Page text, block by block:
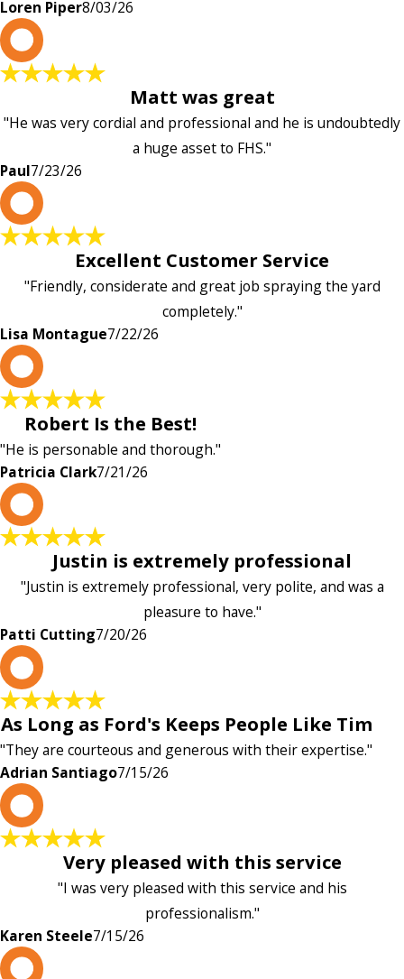
Loren Piper8/03/26
Matt was great
"He was very cordial and professional and he is undoubtedly
a huge asset to FHS."
Paul7/23/26
Excellent Customer Service
"Friendly, considerate and great job spraying the yard
completely."
Lisa Montague7/22/26
Robert Is the Best!
"He is personable and thorough."
Patricia Clark7/21/26
Justin is extremely professional
"Justin is extremely professional, very polite, and was a
pleasure to have."
Patti Cutting7/20/26
As Long as Ford's Keeps People Like Tim
"They are courteous and generous with their expertise."
Adrian Santiago7/15/26
Very pleased with this service
"I was very pleased with this service and his
professionalism."
Karen Steele7/15/26